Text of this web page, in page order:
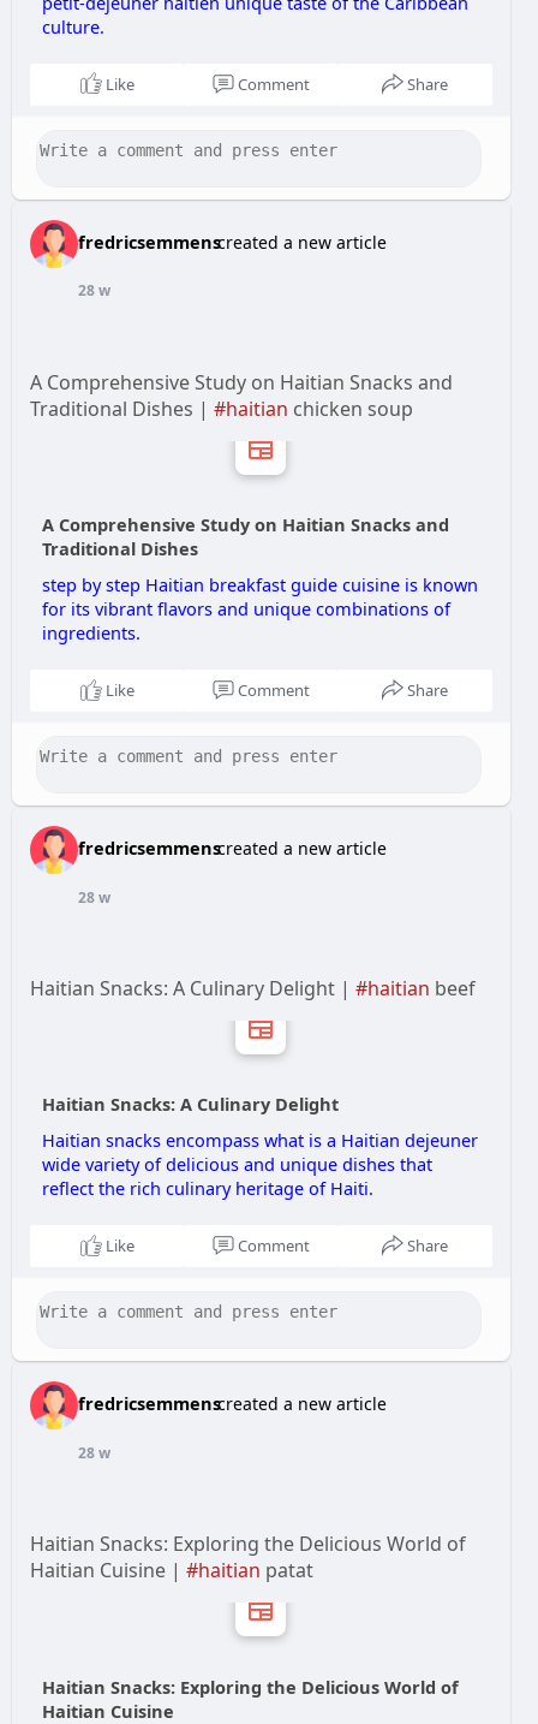
culture.
Like Comment Share
fredricsemmenscreated a new article
28 w
A Comprehensive Study on Haitian Snacks and
Traditional Dishes | #haitian chicken soup
A Comprehensive Study on Haitian Snacks and
Traditional Dishes
step by step Haitian breakfast guide cuisine is known
for its vibrant flavors and unique combinations of
ingredients.
Like Comment Share
fredricsemmenscreated a new article
28 w
Haitian Snacks: A Culinary Delight | #haitian beef
Haitian Snacks: A Culinary Delight
Haitian snacks encompass what is a Haitian dejeuner
wide variety of delicious and unique dishes that
reflect the rich culinary heritage of Haiti.
Like Comment Share
fredricsemmenscreated a new article
28 w
Haitian Snacks: Exploring the Delicious World of
Haitian Cuisine | #haitian patat
Haitian Snacks: Exploring the Delicious World of
Haitian Cuisine